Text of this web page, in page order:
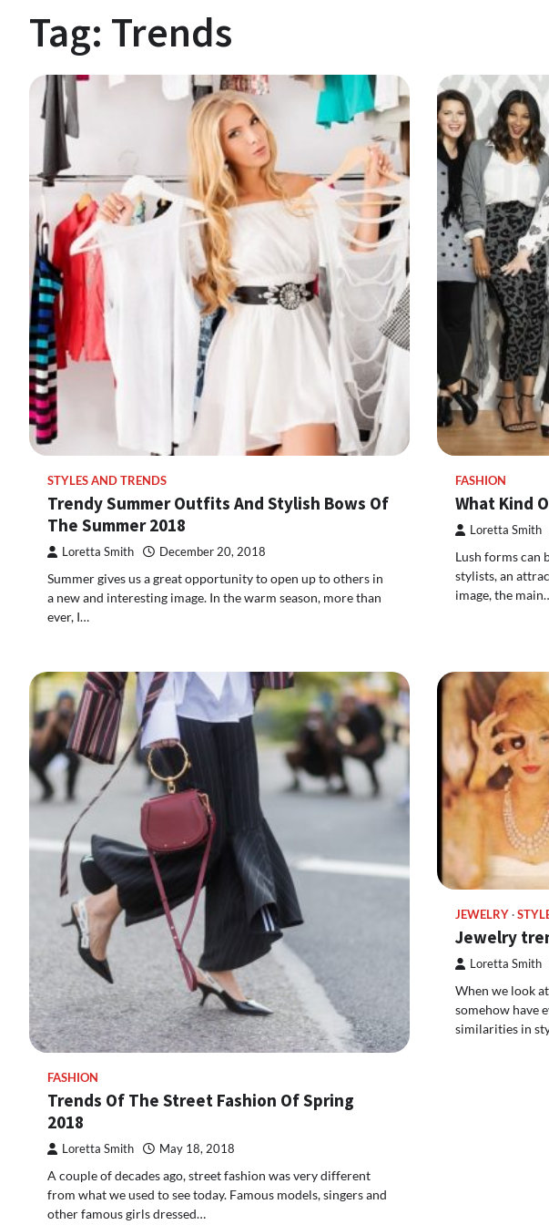
Tag: Trends
STYLES AND TRENDS
Trendy Summer Outfits And Stylish Bows Of
The Summer 2018
Loretta Smith December 20, 2018
Summer gives us a great opportunity to open up to others in
a new and interesting image. In the warm season, more than
ever, I…
FASHION
What Kind
Loretta Smith
Lush forms can
stylists, an
image, the
FASHION
Trends Of The Street Fashion Of Spring
2018
Loretta Smith May 18, 2018
A couple of decades ago, street fashion was very different
from what we used to see today. Famous models, singers and
other famous girls dressed…
JEWELRY
Jewelry
Loretta Smith
When we look
somehow have
similarities in